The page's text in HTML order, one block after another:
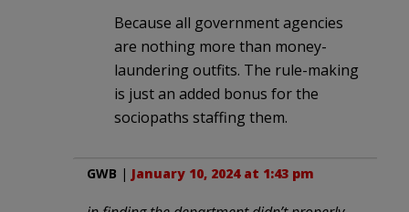
Because all government agencies
are nothing more than money-
laundering outfits. The rule-making
is just an added bonus for the
sociopaths staffing them.
GWB | January 10, 2024 at 1:43 pm